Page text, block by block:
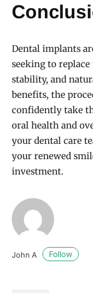
Dental implants
seeking to
stability, and
benefits, the
confidently take
oral health and
your dental care
your renewed
investment.
John A Follow